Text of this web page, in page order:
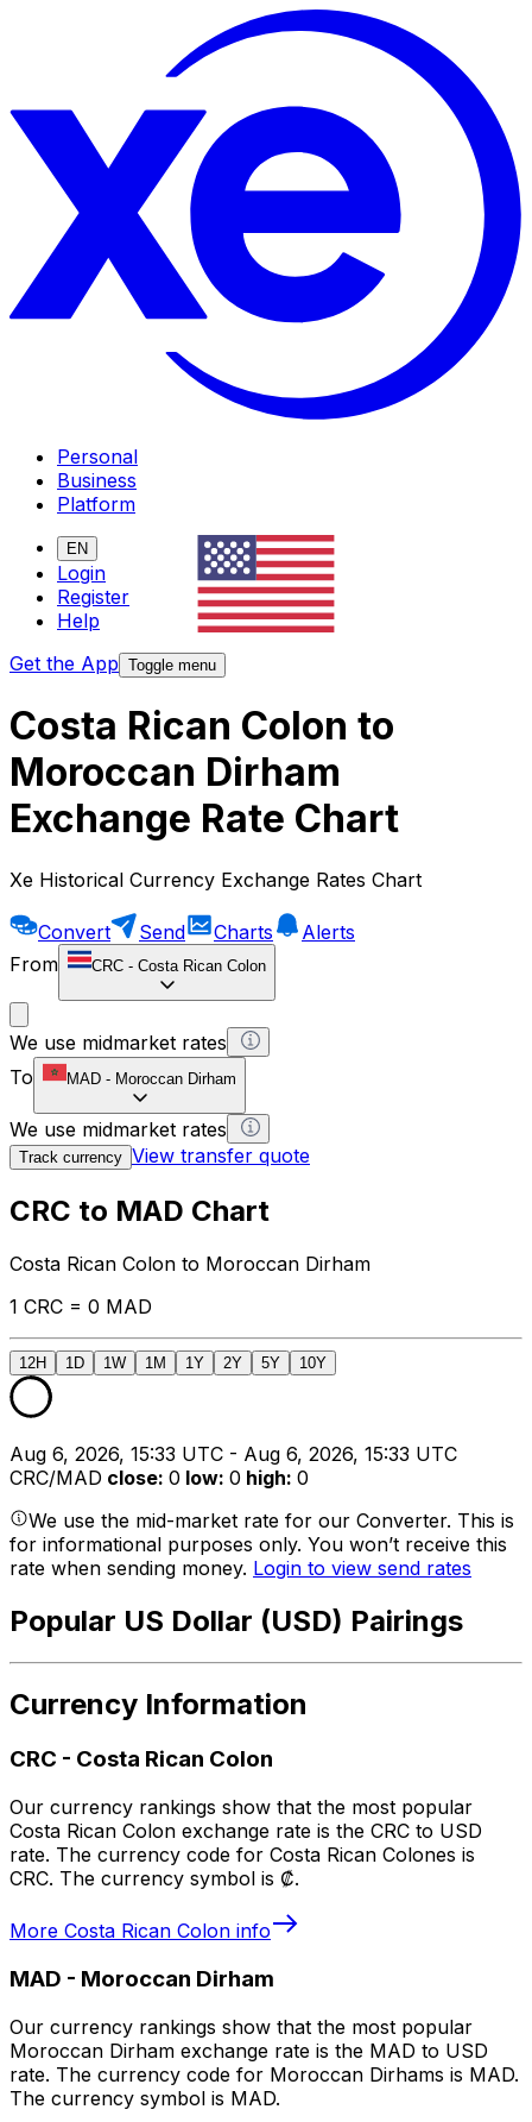
Personal
Business
Platform
EN
Login
Register
Help
Get the App Toggle menu
Costa Rican Colon to
Moroccan Dirham
Exchange Rate Chart
Xe Historical Currency Exchange Rates Chart
Convert Send Charts
Alerts
From
CRC - Costa Rican Colon
We use midmarket rates
To
MAD - Moroccan Dirham
We use midmarket rates
Track currency View transfer quote
CRC to MAD Chart
Costa Rican Colon to Moroccan Dirham
1 CRC = 0 MAD
12H 1D 1W 1M 1Y 2Y 5Y 10Y
Aug 6, 2026, 15:33 UTC - Aug 6, 2026, 15:33 UTC
CRC/MAD close: 0 low: 0 high: 0
We use the mid-market rate for our Converter. This is
for informational purposes only. You won’t receive this
rate when sending money. Login to view send rates
Popular US Dollar (USD) Pairings
Currency Information
CRC - Costa Rican Colon
Our currency rankings show that the most popular
Costa Rican Colon exchange rate is the CRC to USD
rate. The currency code for Costa Rican Colones is
CRC. The currency symbol is ₡.
More Costa Rican Colon info
MAD - Moroccan Dirham
Our currency rankings show that the most popular
Moroccan Dirham exchange rate is the MAD to USD
rate. The currency code for Moroccan Dirhams is MAD.
The currency symbol is MAD.